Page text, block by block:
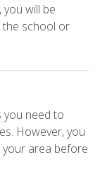
will be
school or
you need to
However, you
area before